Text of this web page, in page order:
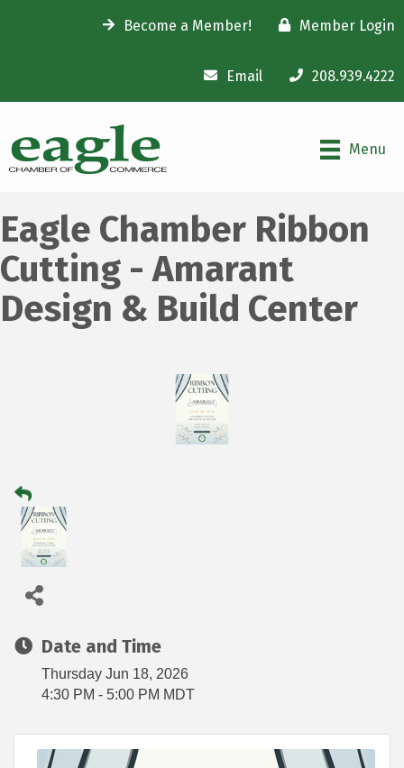
Become a Member! Member Login
Email 208.939.4222
Menu
Eagle Chamber Ribbon
Cutting - Amarant
Design & Build Center
Date and Time
Thursday Jun 18, 2026
4:30 PM - 5:00 PM MDT